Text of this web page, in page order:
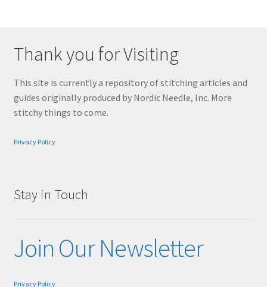
Thank you for Visiting
This site is currently a repository of stitching articles and
guides originally produced by Nordic Needle, Inc. More
stitchy things to come.
Privacy Policy
Stay in Touch
Join Our Newsletter
Privacy Policy